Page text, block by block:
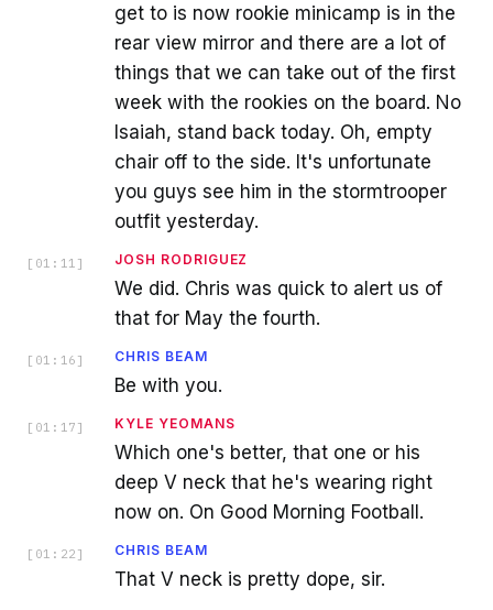
get to is now rookie minicamp is in the
rear view mirror and there are a lot of
things that we can take out of the first
week with the rookies on the board. No
Isaiah, stand back today. Oh, empty
chair off to the side. It's unfortunate
you guys see him in the stormtrooper
outfit yesterday.
[ 01:11 ] JOSH RODRIGUEZ
We did. Chris was quick to alert us of
that for May the fourth.
[ 01:16 ] CHRIS BEAM
Be with you.
[ 01:17 ] KYLE YEOMANS
Which one's better, that one or his
deep V neck that he's wearing right
now on. On Good Morning Football.
[ 01:22 ] CHRIS BEAM
That V neck is pretty dope, sir.